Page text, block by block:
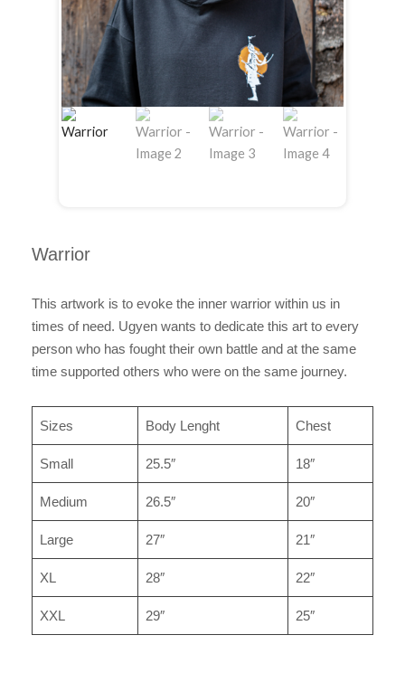
Warrior
This artwork is to evoke the inner warrior within us in
times of need. Ugyen wants to dedicate this art to every
person who has fought their own battle and at the same
time supported others who were on the same journey.
Sizes Body Lenght Chest
Small 25.5″ 18″
Medium 26.5″ 20″
Large 27″ 21″
XL 28″ 22″
XXL 29″ 25″